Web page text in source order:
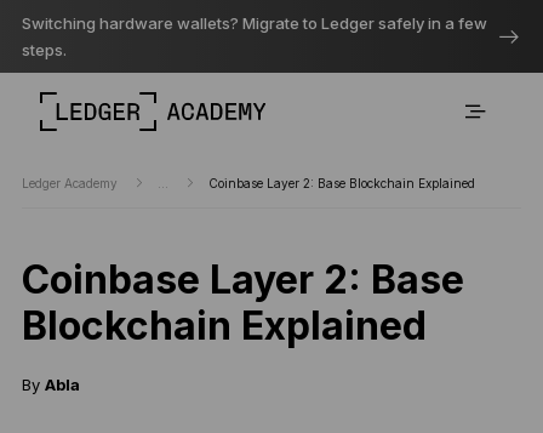
Switching hardware wallets? Migrate to Ledger safely in a few
steps.
Ledger Academy Coinbase Layer 2: Base Blockchain Explained
Coinbase Layer 2: Base
Blockchain Explained
By Abla